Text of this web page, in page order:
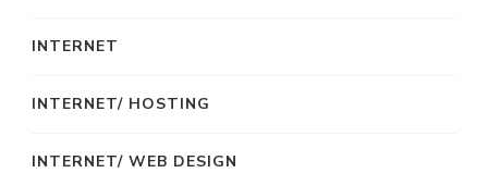
INTERNET
INTERNET/ HOSTING
INTERNET/ WEB DESIGN